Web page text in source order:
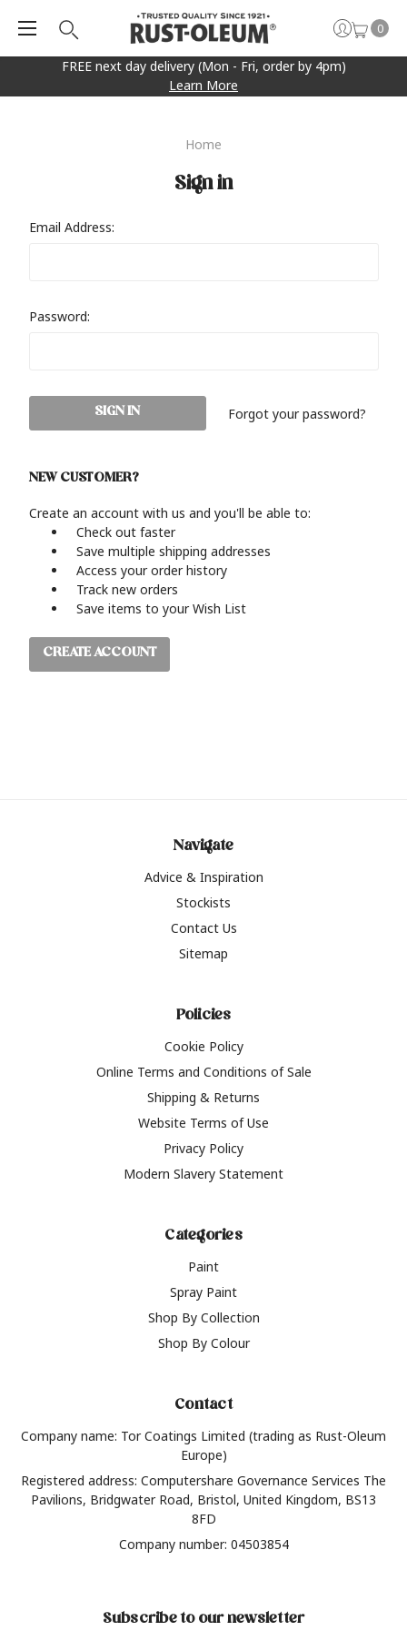
FREE next day delivery (Mon - Fri, order by 4pm)
Learn More
0
Home
Sign in
Email Address:
Password:
Forgot your password?
NEW CUSTOMER?
Create an account with us and you'll be able to:
Check out faster
Save multiple shipping addresses
Access your order history
Track new orders
Save items to your Wish List
CREATE ACCOUNT
Navigate
Advice & Inspiration
Stockists
Contact Us
Sitemap
Policies
Cookie Policy
Online Terms and Conditions of Sale
Shipping & Returns
Website Terms of Use
Privacy Policy
Modern Slavery Statement
Categories
Paint
Spray Paint
Shop By Collection
Shop By Colour
Contact
Company name: Tor Coatings Limited (trading as Rust-Oleum
Europe)
Registered address: Computershare Governance Services The
Pavilions, Bridgwater Road, Bristol, United Kingdom, BS13
8FD
Company number: 04503854
Subscribe to our newsletter